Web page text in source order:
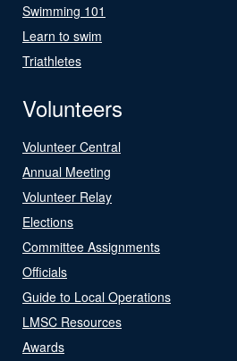
Swimming 101
Learn to swim
Triathletes
Volunteers
Volunteer Central
Annual Meeting
Volunteer Relay
Elections
Committee Assignments
Officials
Guide to Local Operations
LMSC Resources
Awards